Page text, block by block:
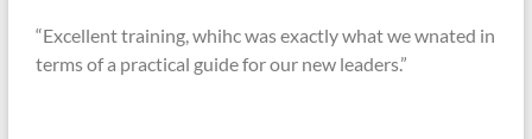
“Excellent training, whihc was exactly what we wnated in
terms of a practical guide for our new leaders.”